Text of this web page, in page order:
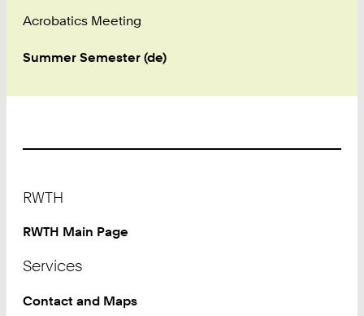
Acrobatics Meeting
Summer Semester (de)
RWTH
RWTH Main Page
Services
Contact and Maps